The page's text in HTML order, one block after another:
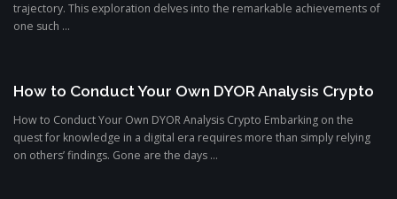
trajectory. This exploration delves into the remarkable achievements of
one such ...
How to Conduct Your Own DYOR Analysis Crypto
How to Conduct Your Own DYOR Analysis Crypto Embarking on the
quest for knowledge in a digital era requires more than simply relying
on others’ findings. Gone are the days ...